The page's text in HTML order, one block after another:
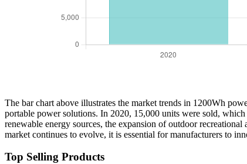
The bar chart above illustrates the market trends in 1200Wh
portable power solutions. In 2020, 15,000 units were sold,
renewable energy sources, the expansion of outdoor
market continues to evolve, it is essential for manufacturers to
Top Selling Products